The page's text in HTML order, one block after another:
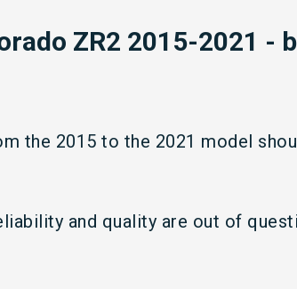
ZR2 2015-2021 -
the 2015 to the 2021 model
and quality are out of